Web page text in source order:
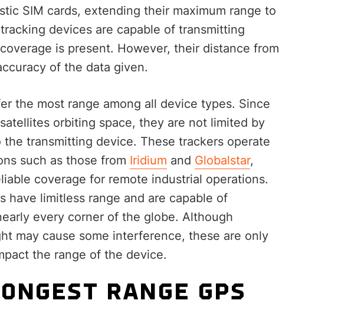
SIM cards, extending their maximum range to
devices are capable of transmitting
is present. However, their distance from
of the data given.
the most range among all device types. Since
orbiting space, they are not limited by
transmitting device. These trackers operate
such as those from Iridium and Globalstar,
coverage for remote industrial operations.
have limitless range and are capable of
every corner of the globe. Although
may cause some interference, these are only
the range of the device.
RANGE GPS